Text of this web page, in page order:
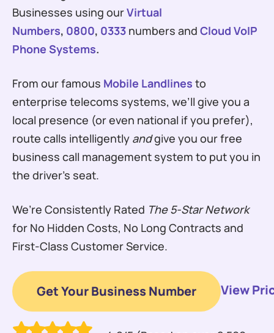
Businesses using ourVirtual
Numbers, 0800, 0333 numbers and Cloud VoIP
Phone Systems.
From our famous Mobile Landlines to
enterprise telecoms systems, we’ll give you a
local presence (or even national if you prefer),
route calls intelligently andgive you our free
business call management system to put you in
the driver’s seat.
We’re Consistently Rated The 5-Star Network
for No Hidden Costs, No Long Contracts and
First-Class Customer Service.
Get Your Business Number View